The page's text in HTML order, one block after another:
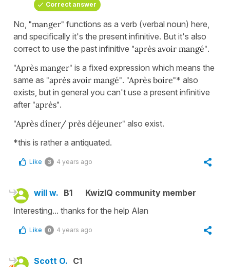
Correct answer
No, "manger" functions as a verb (verbal noun) here,
and specifically it's the present infinitive. But it's also
correct to use the past infinitive "après avoir mangé".
"Après manger" is a fixed expression which means the
same as "après avoir mangé". "Après boire"* also
exists, but in general you can't use a present infinitive
after "après".
"Après dîner/ près déjeuner" also exist.
*this is rather a antiquated.
Like 3 4 years ago
will w. B1
KwizIQ community member
Interesting... thanks for the help Alan
Like 0 4 years ago
Scott O. C1